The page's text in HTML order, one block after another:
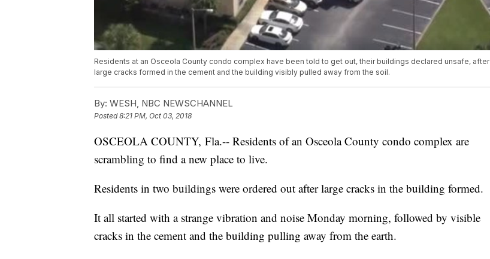
Residents at an Osceola County condo complex have been told to get out, their buildings declared unsafe, after
large cracks formed in the cement and the building visibly pulled away from the soil.
By: WESH, NBC NEWSCHANNEL
Posted8:21 PM, Oct 03, 2018
OSCEOLA COUNTY, Fla.-- Residents of an Osceola County condo complex are
scrambling to find a new place to live.
Residents in two buildings were ordered out after large cracks in the building formed.
It all started with a strange vibration and noise Monday morning, followed by visible
cracks in the cement and the building pulling away from the earth.